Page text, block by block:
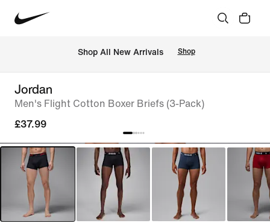
Shop All New Arrivals Shop
Jordan
Men's Flight Cotton Boxer Briefs (3-Pack)
£37.99